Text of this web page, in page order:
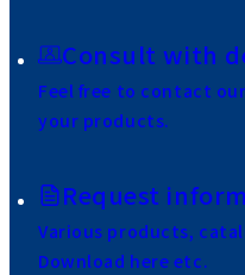
Consult with
Feel free to contact
your products.
Request
Various products,
Download here etc.